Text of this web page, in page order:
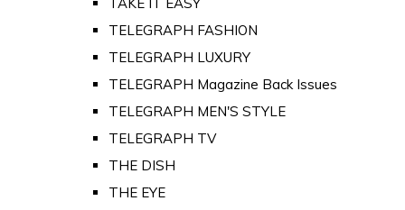
TELEGRAPH FASHION
TELEGRAPH LUXURY
TELEGRAPH Magazine Back Issues
TELEGRAPH MEN'S STYLE
TELEGRAPH TV
THE DISH
THE EYE